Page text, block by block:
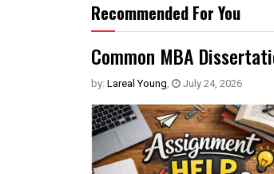
Recommended For You
Common MBA
by: Lareal Young, July 24, 2026